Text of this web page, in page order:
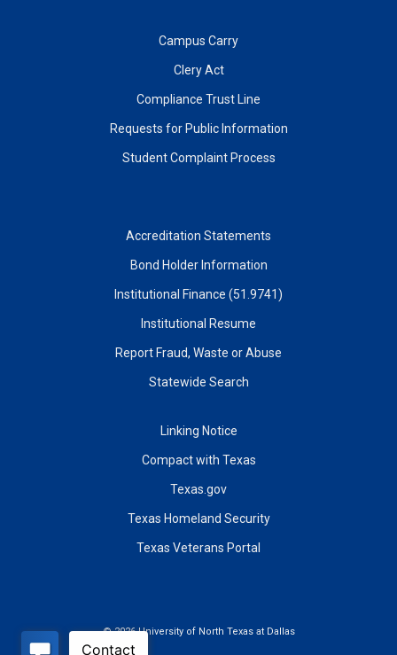
Campus Carry
Clery Act
Compliance Trust Line
Requests for Public Information
Student Complaint Process
Accreditation Statements
Bond Holder Information
Institutional Finance (51.9741)
Institutional Resume
Report Fraud, Waste or Abuse
Statewide Search
Linking Notice
Compact with Texas
Texas.gov
Texas Homeland Security
Texas Veterans Portal
©2026 University of North Texas at Dallas